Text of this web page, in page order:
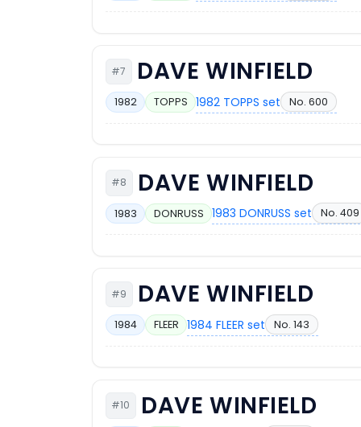
#7 DAVE WINFIELD
1982 TOPPS 1982 TOPPS set No. 600
#8 DAVE WINFIELD
1983 DONRUSS 1983 DONRUSS set No. 409
#9 DAVE WINFIELD
1984 FLEER 1984 FLEER set No. 143
#10 DAVE WINFIELD